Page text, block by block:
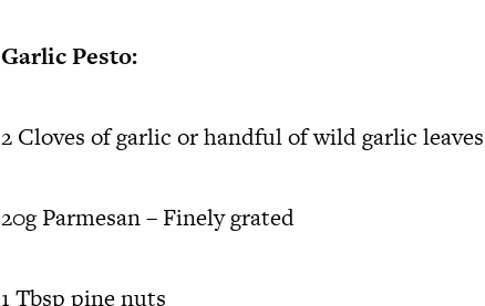
Garlic Pesto:
2 Cloves of garlic or handful of wild garlic leaves
20g Parmesan – Finely grated
1 Tbsp pine nuts